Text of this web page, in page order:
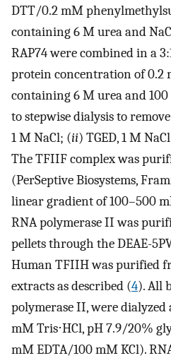
DTT/0.2 mM
containing 6 M urea and
RAP74 were combined in a
protein concentration of 0.2
containing 6 M urea and
to stepwise dialysis to
1 M NaCl; (ii) TGED, 1 M
The TFIIF complex was
(PerSeptive Biosystems,
linear gradient of 100–500
RNA polymerase II was
pellets through the DEAE-
Human TFIIH was purified
extracts as described (4). All
polymerase II, were
mM Tris⋅HCl, pH 7.9/20%
mM EDTA/100 mM KCl).